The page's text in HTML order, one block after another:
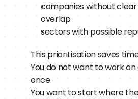
companies without
overlap
sectors with possible
This prioritisation saves
You do not want to work
once.
You want to start where